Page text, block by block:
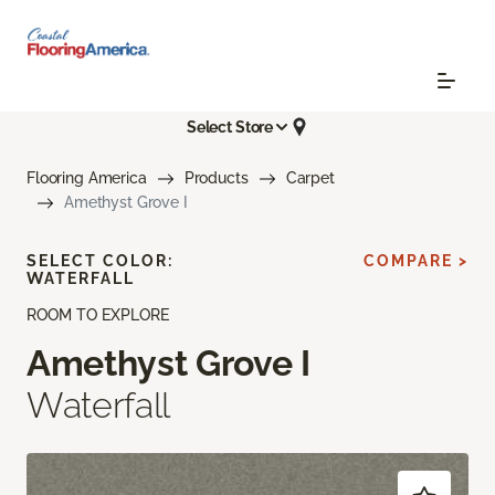
Select Store
Flooring America Products
Carpet
Amethyst Grove I
ROOM TO EXPLORE
Amethyst Grove I
Waterfall
SELECT COLOR:
WATERFALL
COMPARE >